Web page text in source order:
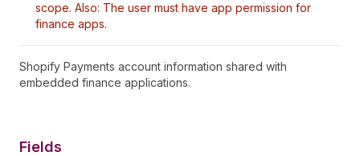
scope. Also: The user must have app permission for
finance apps.
Shopify Payments account information shared with
embedded finance applications.
Fields